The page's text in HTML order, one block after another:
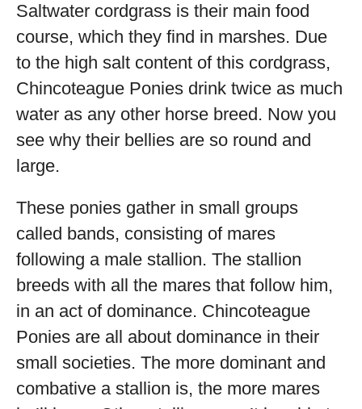
Saltwater cordgrass is their main food
course, which they find in marshes. Due
to the high salt content of this cordgrass,
Chincoteague Ponies drink twice as much
water as any other horse breed. Now you
see why their bellies are so round and
large.
These ponies gather in small groups
called bands, consisting of mares
following a male stallion. The stallion
breeds with all the mares that follow him,
in an act of dominance. Chincoteague
Ponies are all about dominance in their
small societies. The more dominant and
combative a stallion is, the more mares